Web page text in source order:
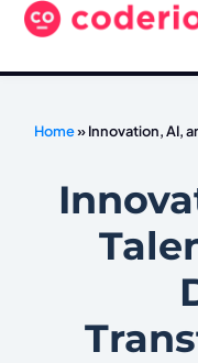
Home»Innovation, AI,